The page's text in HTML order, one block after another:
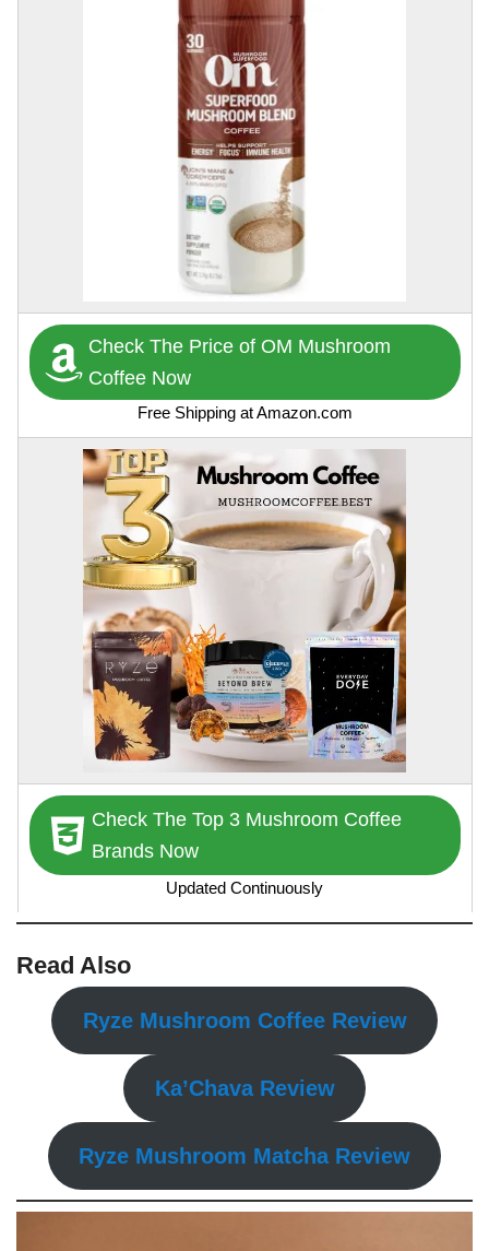
Check The Price of OM Mushroom
Coffee Now
Free Shipping at Amazon.com
Check The Top 3 Mushroom Coffee
Brands Now
Updated Continuously
Read Also
Ryze Mushroom Coffee Review
Ka’Chava Review
Ryze Mushroom Matcha Review